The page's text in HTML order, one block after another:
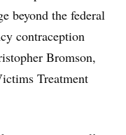
beyond the federal
contraception
Bromson,
Treatment